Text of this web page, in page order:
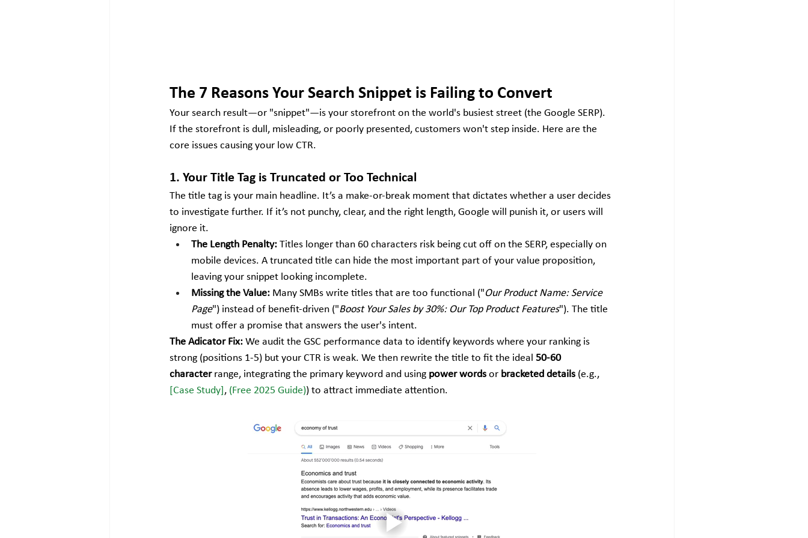
The 7 Reasons Your Search Snippet is Failing to Convert
Your search result—or "snippet"—is your storefront on the world's busiest street (the Google SERP).
If the storefront is dull, misleading, or poorly presented, customers won't step inside. Here are the
core issues causing your low CTR.
1. Your Title Tag is Truncated or Too Technical
The title tag is your main headline. It’s a make-or-break moment that dictates whether a user decides
to investigate further. If it’s not punchy, clear, and the right length, Google will punish it, or users will
ignore it.
The Length Penalty: Titles longer than 60 characters risk being cut off on the SERP, especially on
mobile devices. A truncated title can hide the most important part of your value proposition,
leaving your snippet looking incomplete.
Missing the Value: Many SMBs write titles that are too functional ("Our Product Name: Service
Page") instead of benefit-driven ("Boost Your Sales by 30%: Our Top Product Features"). The title
must offer a promise that answers the user's intent.
The Adicator Fix: We audit the GSC performance data to identify keywords where your ranking is
strong (positions 1-5) but your CTR is weak. We then rewrite the title to fit the ideal 50-60
character range, integrating the primary keyword and using power words or bracketed details (e.g.,
[Case Study] , (Free 2025 Guide)) to attract immediate attention.